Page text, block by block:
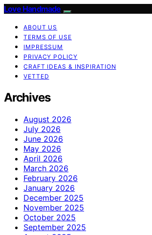
Love Handmade
ABOUT US
TERMS OF USE
IMPRESSUM
PRIVACY POLICY
CRAFT IDEAS & INSPIRATION
VETTED
Archives
August 2026
July 2026
June 2026
May 2026
April 2026
March 2026
February 2026
January 2026
December 2025
November 2025
October 2025
September 2025